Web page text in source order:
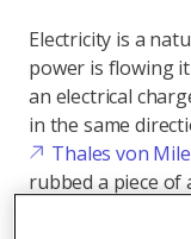
Electricity is a
power is flowing
an electrical
in the same
Thales von
rubbed a piece of